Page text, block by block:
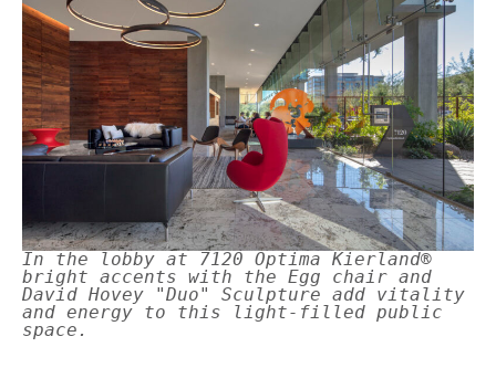
In the lobby at 7120 Optima Kierland®
bright accents with the Egg chair and
David Hovey "Duo" Sculpture add vitality
and energy to this light-filled public
space.